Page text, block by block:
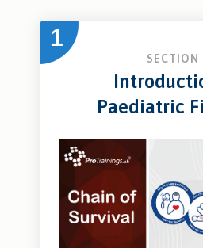
1
SECTION
Paediatric